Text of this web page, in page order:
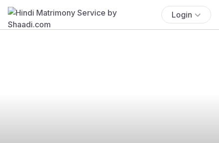
Login